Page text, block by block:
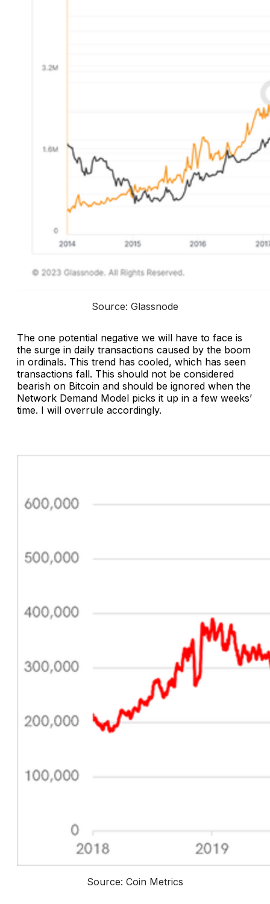
Source: Glassnode
The one potential negative we will have to face is
the surge in daily transactions caused by the boom
in ordinals. This trend has cooled, which has seen
transactions fall. This should not be considered
bearish on Bitcoin and should be ignored when the
Network Demand Model picks it up in a few weeks’
time. I will overrule accordingly.
Source: Coin Metrics